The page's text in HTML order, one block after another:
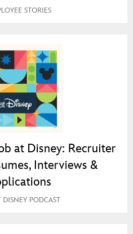
STORIES
at Disney: Recruiter
Interviews &
DISNEY PODCAST